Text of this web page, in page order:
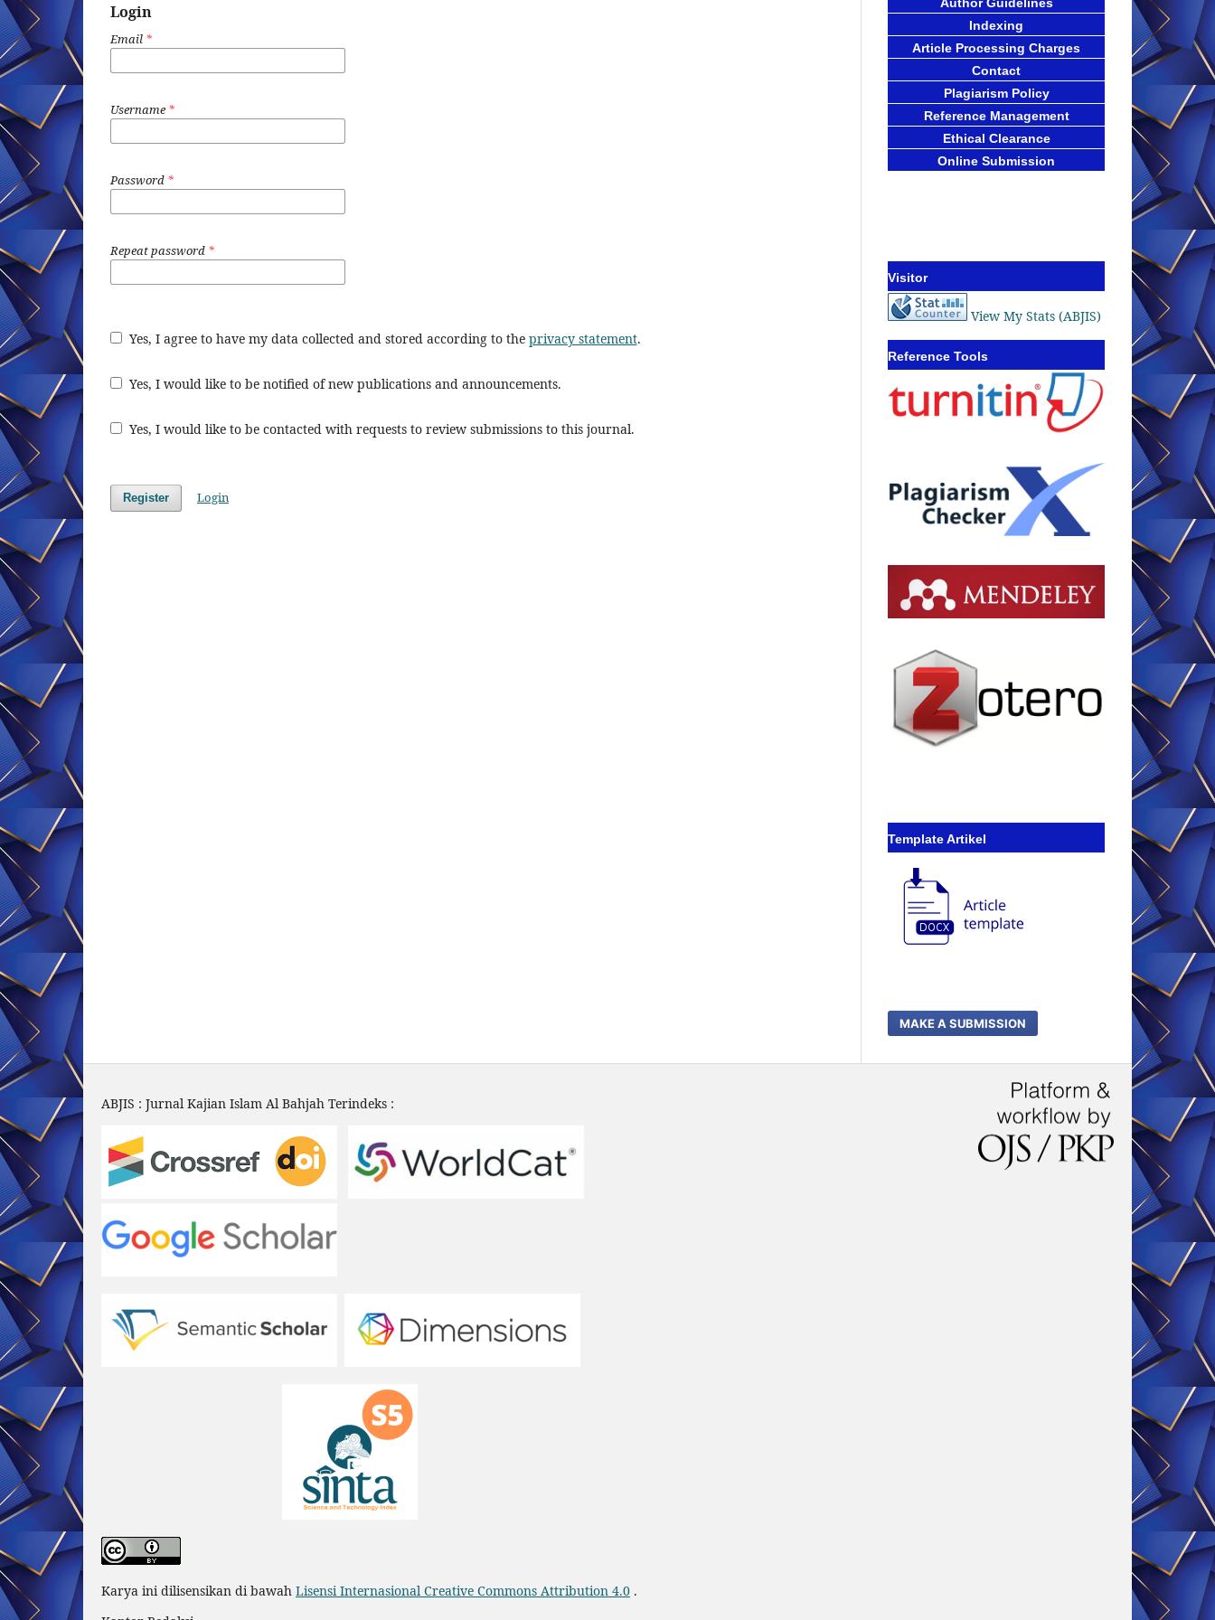
Login
Email *
Username *
Password *
Repeat password *
Yes, I agree to have my data collected and stored according to the privacy statement.
Yes, I would like to be notified of new publications and announcements.
Yes, I would like to be contacted with requests to review submissions to this journal.
Register Login
Author Guidelines
Indexing
Article Processing Charges
Contact
Plagiarism Policy
Reference Management
Ethical Clearance
Online Submission
Visitor
View My Stats (ABJIS)
Reference Tools
Template Artikel
MAKE A SUBMISSION
ABJIS : Jurnal Kajian Islam Al Bahjah Terindeks :
Karya ini dilisensikan di bawah Lisensi Internasional Creative Commons Attribution 4.0 .